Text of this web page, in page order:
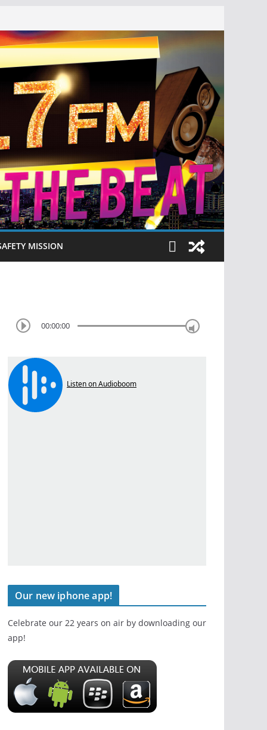
MISSION
00:00:00
Our new iphone app!
Celebrate our 22 years on air by downloading our
app!